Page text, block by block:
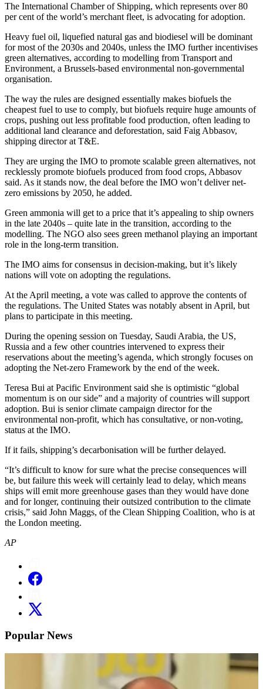
The International Chamber of Shipping, which represents over 80
per cent of the world’s merchant fleet, is advocating for adoption.
Heavy fuel oil, liquefied natural gas and biodiesel will be dominant
for most of the 2030s and 2040s, unless the IMO further incentivises
green alternatives, according to modelling from Transport and
Environment, a Brussels-based environmental non-governmental
organisation.
The way the rules are designed essentially makes biofuels the
cheapest fuel to use to comply, but biofuels require huge amounts of
crops, pushing out less profitable food production, often leading to
additional land clearance and deforestation, said Faig Abbasov,
shipping director at T&E.
They are urging the IMO to promote scalable green alternatives, not
recklessly promote biofuels produced from food crops, Abbasov
said. As it stands now, the deal before the IMO won’t deliver net-
zero emissions by 2050, he added.
Green ammonia will get to a price that it’s appealing to ship owners
in the late 2040s – quite late in the transition, according to the
modelling. The NGO also sees green methanol playing an important
role in the long-term transition.
The IMO aims for consensus in decision-making, but it’s likely
nations will vote on adopting the regulations.
At the April meeting, a vote was called to approve the contents of
the regulations. The United States was notably absent in April, but
plans to participate in this meeting.
During the opening session on Tuesday, Saudi Arabia, the US,
Russia and a few other countries intervened to express their
reservations about the meeting’s agenda, which strongly focuses on
adopting the Net-zero Framework by the end of the week.
Teresa Bui at Pacific Environment said she is optimistic “global
momentum is on our side” and a majority of countries will support
adoption. Bui is senior climate campaign director for the
environmental non-profit, which has consultative, or non-voting,
status at the IMO.
If it fails, shipping’s decarbonisation will be further delayed.
“It’s difficult to know for sure what the precise consequences will
be, but failure this week will certainly lead to delay, which means
ships will emit more greenhouse gases than they would have done
and for longer, continuing their outsized contribution to the climate
crisis,” said John Maggs, of the Clean Shipping Coalition, who is at
the London meeting.
AP
Popular News